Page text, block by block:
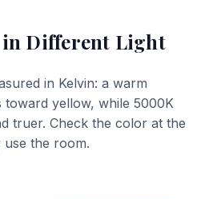
in Different Light
in Kelvin: a warm
yellow, while 5000K
truer. Check the color at the
the room.